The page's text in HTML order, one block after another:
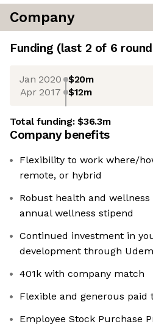
Company
Funding (last 2 of 6
Jan 2020 $20m
Apr 2017 $12m
Total funding:$36.3m
Company benefits
Flexibility to work where/
remote, or hybrid
Robust health and
annual wellness stipend
Continued investment in
development through
401k with company match
Flexible and generous paid
Employee Stock Purchase